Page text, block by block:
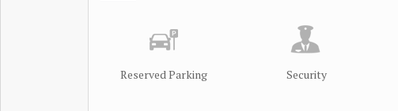
Reserved Parking Security